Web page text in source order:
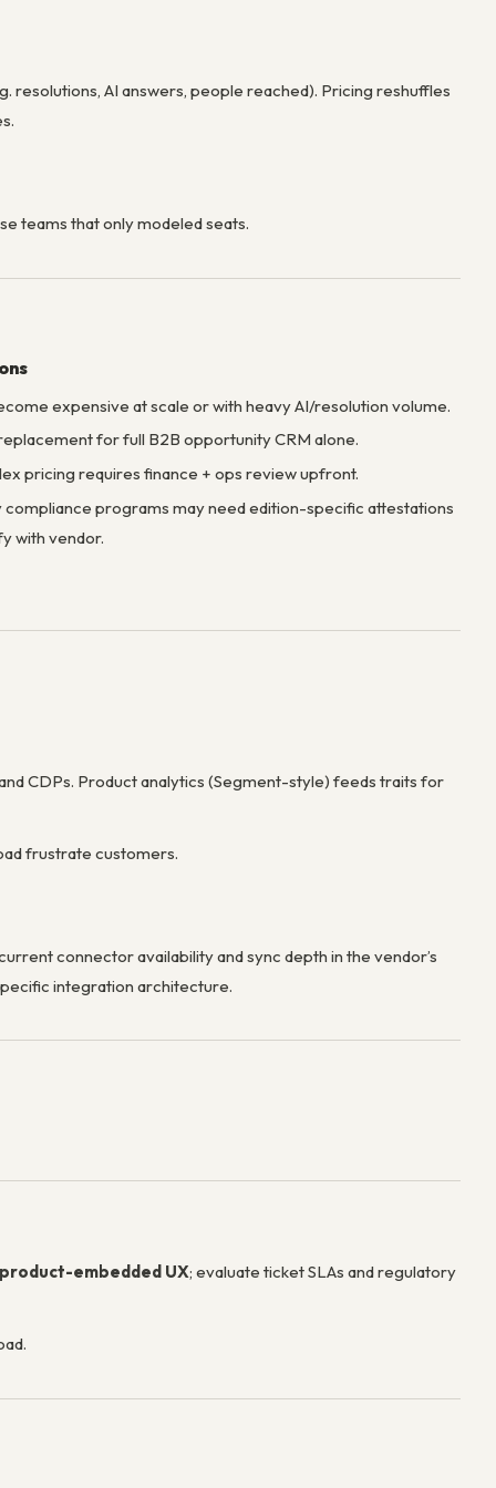
resolutions, AI answers, people reached). Pricing reshuffles
teams that only modeled seats.
expensive at scale or with heavy AI/resolution volume.
for full B2B opportunity CRM alone.
pricing requires finance + ops review upfront.
compliance programs may need edition-specific attestations
with vendor.
CDPs. Product analytics (Segment-style) feeds traits for
frustrate customers.
connector availability and sync depth in the vendor’s
integration architecture.
product-embedded UX; evaluate ticket SLAs and regulatory